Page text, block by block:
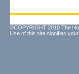
©COPYRIGHT 2010 The
Use of this site signifies